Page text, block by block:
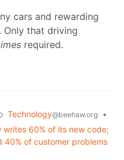
cars and rewarding
Only that driving
required.
Technology@beehaw.org
•
writes 60% of its new code;
40% of customer problems